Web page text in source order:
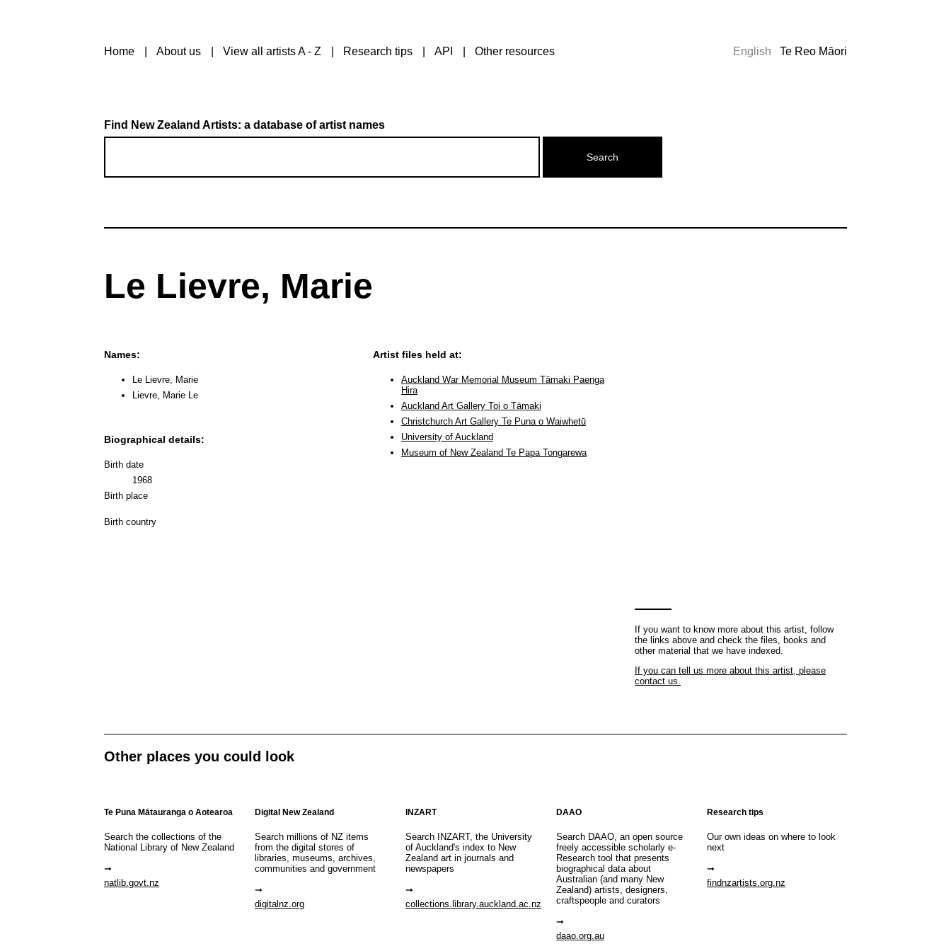
Home About us View all artists A - Z Research tips API Other resources English Te Reo Māori
Find New Zealand Artists: a database of artist names
Le Lievre, Marie
Names:
Le Lievre, Marie
Lievre, Marie Le
Biographical details:
Birth date
1968
Birth place
Birth country
Artist files held at:
Auckland War Memorial Museum Tāmaki Paenga
Hira
Auckland Art Gallery Toi o Tāmaki
Christchurch Art Gallery Te Puna o Waiwhetū
University of Auckland
Museum of New Zealand Te Papa Tongarewa
If you want to know more about this artist, follow
the links above and check the files, books and
other material that we have indexed.
If you can tell us more about this artist, please
contact us.
Other places you could look
Te Puna Mātauranga o Aotearoa
Search the collections of the
National Library of New Zealand
natlib.govt.nz
Digital New Zealand
Search millions of NZ items
from the digital stores of
libraries, museums, archives,
communities and government
digitalnz.org
INZART
Search INZART, the University
of Auckland's index to New
Zealand art in journals and
newspapers
collections.library.auckland.ac.nz
DAAO
Search DAAO, an open source
freely accessible scholarly e-
Research tool that presents
biographical data about
Australian (and many New
Zealand) artists, designers,
craftspeople and curators
daao.org.au
Research tips
Our own ideas on where to look
next
findnzartists.org.nz